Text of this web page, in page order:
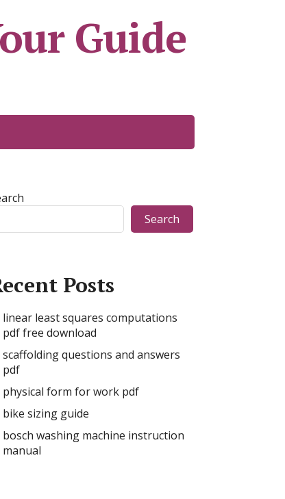
Guide
Search
Posts
linear least squares computations
pdf free download
scaffolding questions and answers
pdf
physical form for work pdf
bike sizing guide
bosch washing machine instruction
manual